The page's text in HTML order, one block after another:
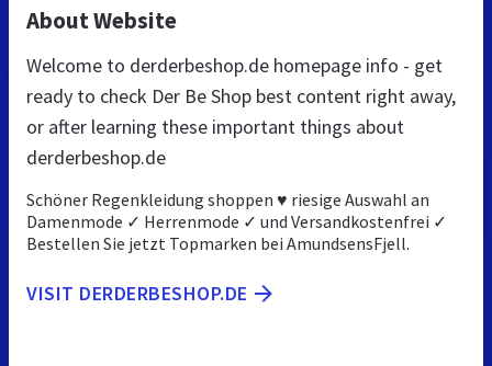
About Website
Welcome to derderbeshop.de homepage info - get
ready to check Der Be Shop best content right away,
or after learning these important things about
derderbeshop.de
Schöner Regenkleidung shoppen ♥ riesige Auswahl an
Damenmode ✓ Herrenmode ✓ und Versandkostenfrei ✓
Bestellen Sie jetzt Topmarken bei AmundsensFjell.
VISIT DERDERBESHOP.DE